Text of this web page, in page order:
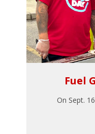
Fuel
On Sept.